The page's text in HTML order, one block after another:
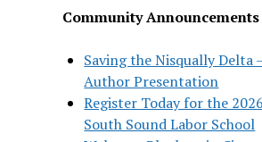
Community Announcements
Saving the Nisqually Delta
Author Presentation
Register Today for the 2026
South Sound Labor School